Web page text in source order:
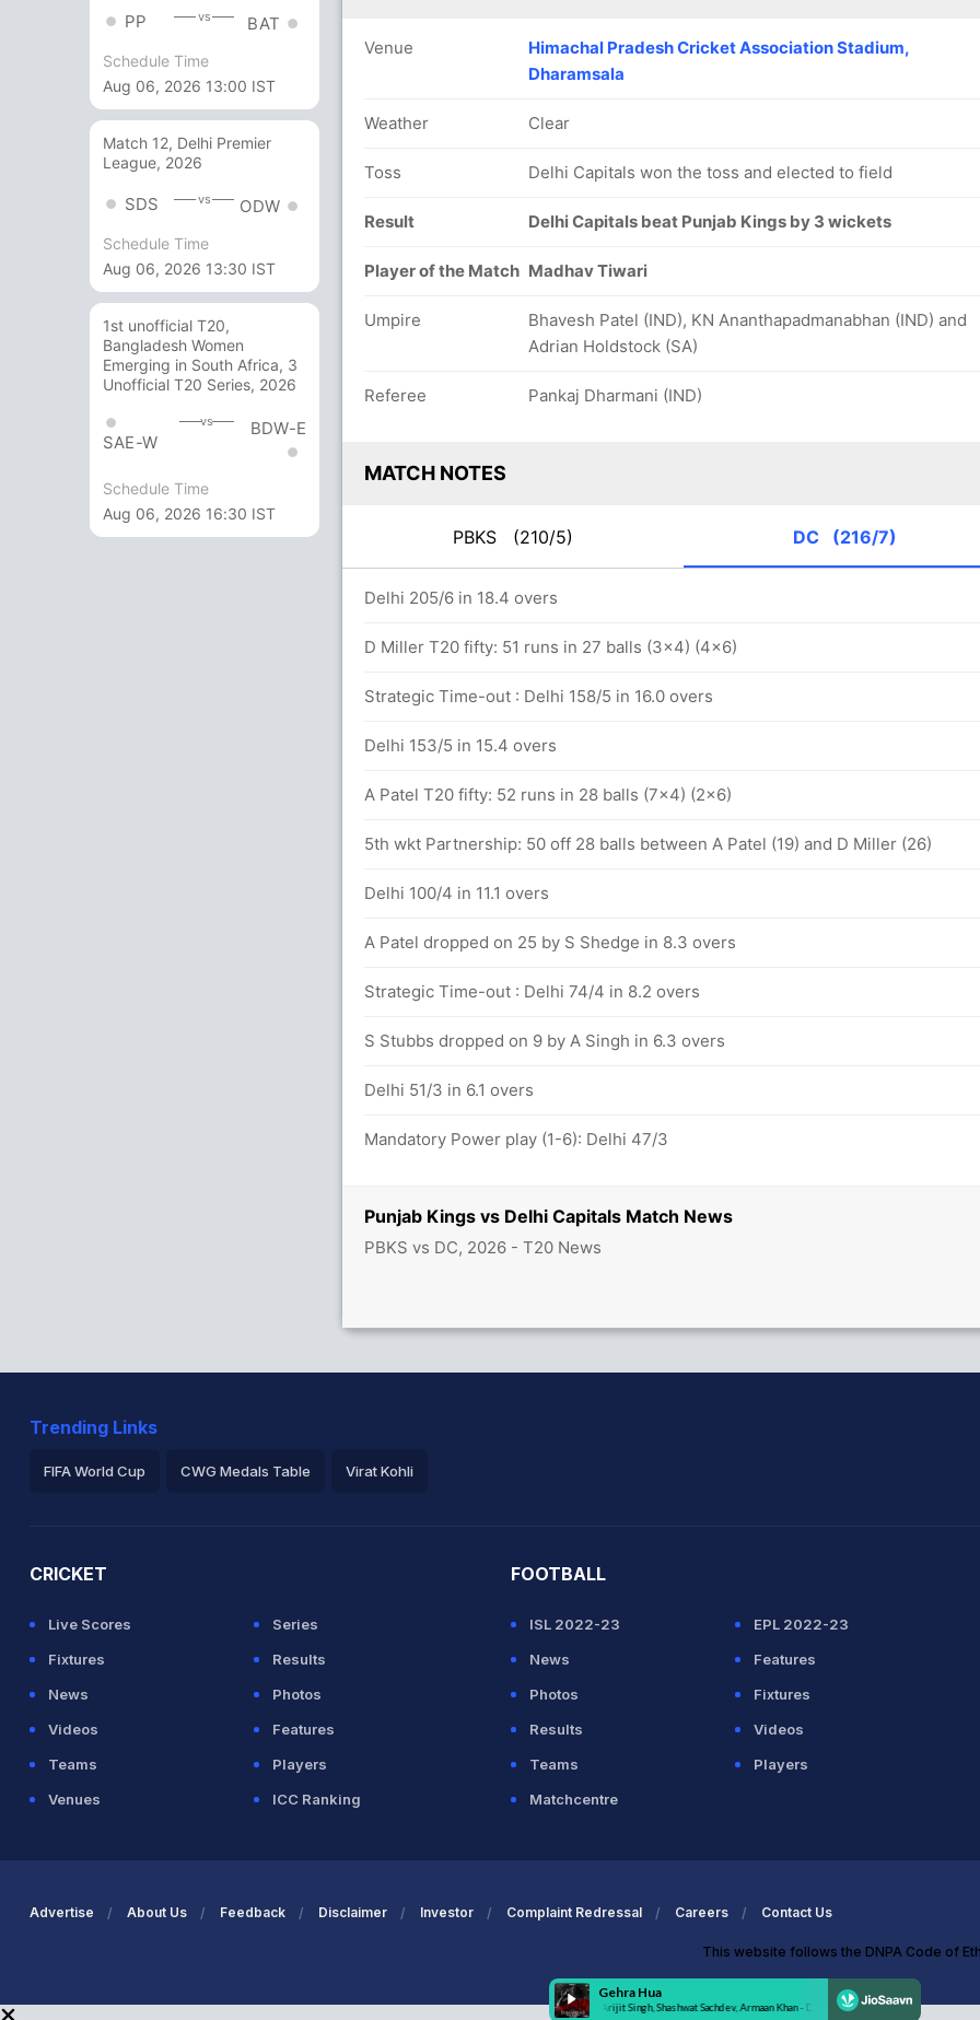
PP vs BAT
Schedule Time
Aug 06, 2026 13:00 IST
Match 12, Delhi Premier
League, 2026
SDS vs ODW
Schedule Time
Aug 06, 2026 13:30 IST
1st unofficial T20,
Bangladesh Women
Emerging in South Africa, 3
Unofficial T20 Series, 2026
SAE-W
vs BDW-E
Schedule Time
Aug 06, 2026 16:30 IST
Punjab Kings vs Delhi Capitals Match News
PBKS vs DC, 2026 - T20 News
Venue
Himachal Pradesh Cricket Association Stadium,
Dharamsala
Weather Clear
Toss Delhi Capitals won the toss and elected to field
Result Delhi Capitals beat Punjab Kings by 3 wickets
Player of the Match Madhav Tiwari
Umpire
Bhavesh Patel (IND), KN Ananthapadmanabhan (IND) and
Adrian Holdstock (SA)
Referee Pankaj Dharmani (IND)
MATCH NOTES
PBKS (210/5) DC (216/7)
Delhi 205/6 in 18.4 overs
D Miller T20 fifty: 51 runs in 27 balls (3x4) (4x6)
Strategic Time-out : Delhi 158/5 in 16.0 overs
Delhi 153/5 in 15.4 overs
A Patel T20 fifty: 52 runs in 28 balls (7x4) (2x6)
5th wkt Partnership: 50 off 28 balls between A Patel (19) and D Miller (26)
Delhi 100/4 in 11.1 overs
A Patel dropped on 25 by S Shedge in 8.3 overs
Strategic Time-out : Delhi 74/4 in 8.2 overs
S Stubbs dropped on 9 by A Singh in 6.3 overs
Delhi 51/3 in 6.1 overs
Mandatory Power play (1-6): Delhi 47/3
Trending Links
FIFA World Cup CWG Medals Table Virat Kohli
CRICKET
Live Scores
Series
Fixtures
Results
News
Photos
Videos
Features
Teams
Players
Venues
ICC Ranking
FOOTBALL
ISL 2022-23
EPL 2022-23
News
Features
Photos
Fixtures
Results
Videos
Teams
Players
Matchcentre
Advertise About Us Feedback Disclaimer Investor Complaint Redressal Careers Contact Us
This website follows the DNPA Code of